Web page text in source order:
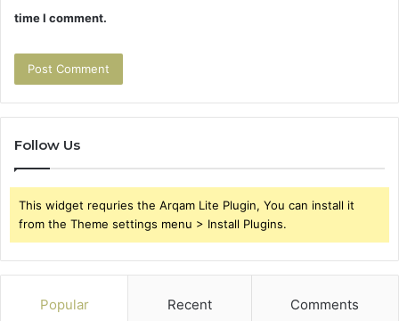
time I comment.
Follow Us
This widget requries the Arqam Lite Plugin, You can install it
from the Theme settings menu > Install Plugins.
Popular Recent Comments